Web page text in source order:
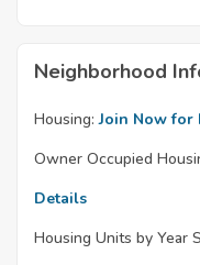
Neighborhood
Housing: Join Now for
Owner Occupied
Details
Housing Units by Year